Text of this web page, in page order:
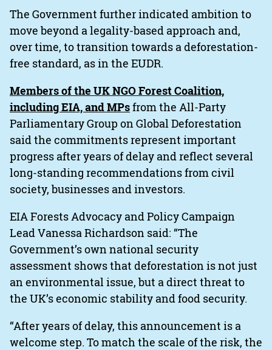
The Government further indicated ambition to
move beyond a legality-based approach and,
over time, to transition towards a deforestation-
free standard, as in the EUDR.
Members of the UK NGO Forest Coalition,
including EIA, and MPsfrom the All-Party
Parliamentary Group on Global Deforestation
said the commitments represent important
progress after years of delay and reflect several
long-standing recommendations from civil
society, businesses and investors.
EIA Forests Advocacy and Policy Campaign
Lead Vanessa Richardson said: “The
Government’s own national security
assessment shows that deforestation is not just
an environmental issue, but a direct threat to
the UK’s economic stability and food security.
“After years of delay, this announcement is a
welcome step. To match the scale of the risk, the